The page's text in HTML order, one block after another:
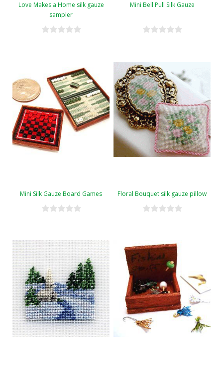
Love Makes a Home silk gauze
sampler
Mini Bell Pull Silk Gauze
Mini Silk Gauze Board Games Floral Bouquet silk gauze pillow